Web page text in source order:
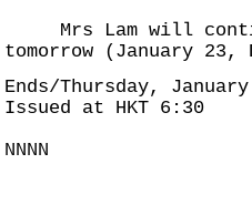
Mrs Lam will
tomorrow (January 23,
Ends/Thursday,
Issued at HKT 6:30
NNNN